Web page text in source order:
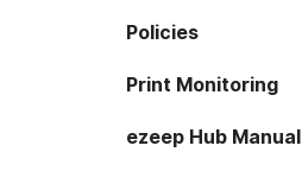
Policies
Print Monitoring
ezeep Hub Manual